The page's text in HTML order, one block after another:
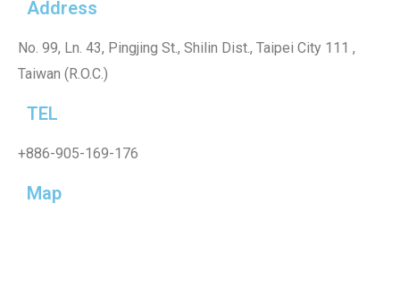
TEL
+886-905-169-176
Address
No. 99, Ln. 43, Pingjing St., Shilin Dist., Taipei City 111 ,
Taiwan (R.O.C.)
Map